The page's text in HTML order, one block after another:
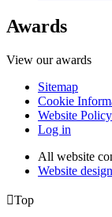
Awards
View our awards
Sitemap
Cookie
Website Policy
Log in
All website
Website
Top